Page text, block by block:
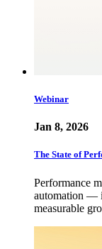
Webinar
Jan 8, 2026
The State of
Performance
automation —
measurable